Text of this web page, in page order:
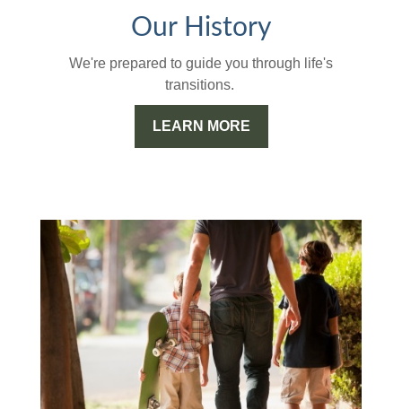
Our History
We're prepared to guide you through life's
transitions.
LEARN MORE